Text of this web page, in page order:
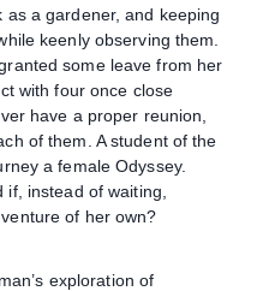
a gardener, and keeping
keenly observing them.
some leave from her
with four once close
have a proper reunion,
of them. A student of the
a female Odyssey.
instead of waiting,
of her own?
exploration of